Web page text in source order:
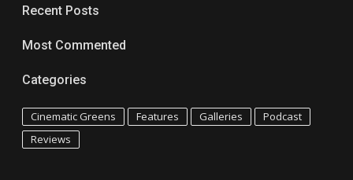
Recent Posts
Most Commented
Categories
Cinematic Greens Features Galleries
Podcast
Reviews